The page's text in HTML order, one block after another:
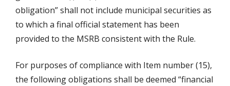
obligation” shall not include municipal securities as
to which a final official statement has been
provided to the MSRB consistent with the Rule.
For purposes of compliance with Item number (15),
the following obligations shall be deemed “financial